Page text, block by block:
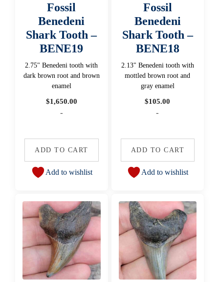
Fossil
Benedeni
Shark Tooth –
BENE19
2.75" Benedeni tooth with
dark brown root and brown
enamel
$1,650.00
-
ADD TO CART
Add to wishlist
Fossil
Benedeni
Shark Tooth –
BENE18
2.13" Benedeni tooth with
mottled brown root and
gray enamel
$105.00
-
ADD TO CART
Add to wishlist